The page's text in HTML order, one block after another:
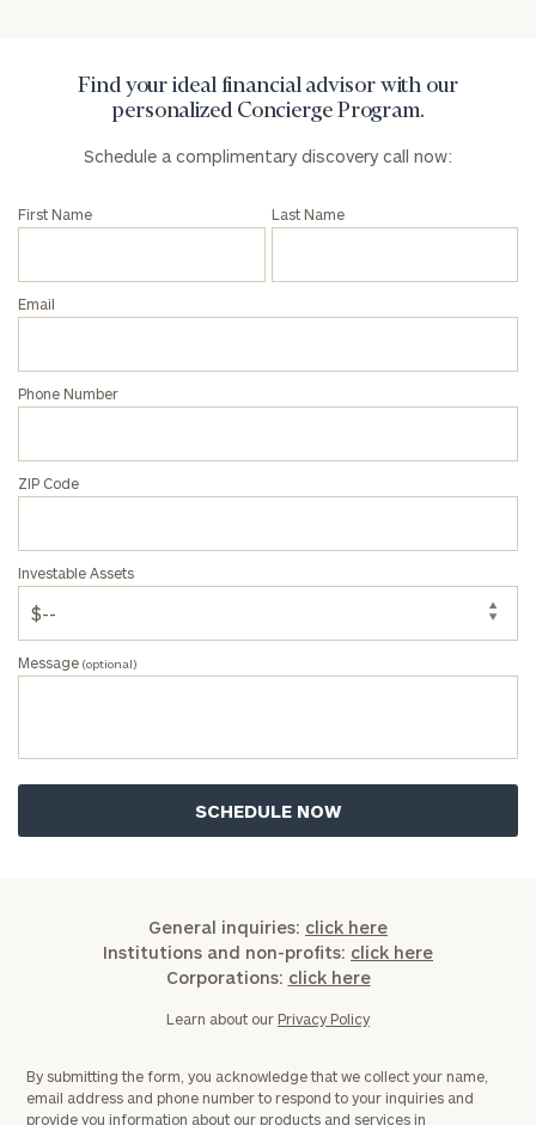
Find your ideal financial advisor with our
personalized Concierge Program.
Schedule a complimentary discovery call now:
First Name Last Name
Email
Phone Number
ZIP Code
Investable Assets
Message (optional)
General inquiries: click here
Institutions and non-profits: click here
Corporations: click here
Learn about our Privacy Policy
By submitting the form, you acknowledge that we collect your name,
email address and phone number to respond to your inquiries and
provide you information about our products and services in
Institutions
and non-
here
click here